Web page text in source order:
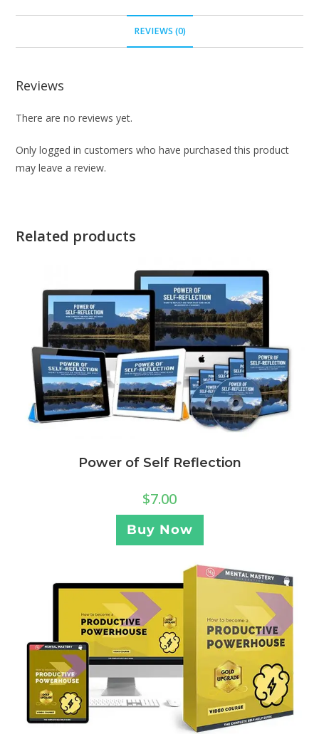
REVIEWS (0)
Reviews
There are no reviews yet.
Only logged in customers who have purchased this product
may leave a review.
Related products
Power of Self Reflection
$7.00
Buy Now